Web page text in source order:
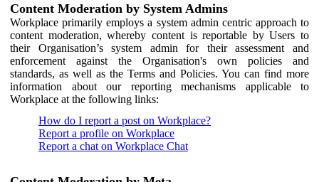
Content Moderation by System Admins
Workplace primarily employs a system admin centric approach to
content moderation, whereby content is reportable by Users to
their Organisation’s system admin for their assessment and
enforcement against the Organisation's own policies and
standards, as well as the Terms and Policies. You can find more
information about our reporting mechanisms applicable to
Workplace at the following links:
How do I report a post on Workplace?
Report a profile on Workplace
Report a chat on Workplace Chat